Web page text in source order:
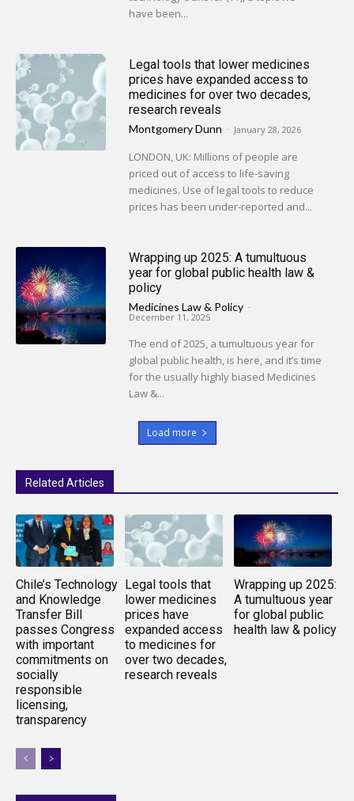
have been...
Legal tools that lower medicines
prices have expanded access to
medicines for over two decades,
research reveals
Montgomery Dunn - January 28, 2026
LONDON, UK: Millions of people are
priced out of access to life-saving
medicines. Use of legal tools to reduce
prices has been under-reported and...
Wrapping up 2025: A tumultuous
year for global public health law &
policy
Medicines Law & Policy -
December 11, 2025
The end of 2025, a tumultuous year for
global public health, is here, and it’s time
for the usually highly biased Medicines
Law &...
Load more
Related Articles
Chile’s Technology
and Knowledge
Transfer Bill
passes Congress
with important
commitments on
socially
responsible
licensing,
transparency
Legal tools that
lower medicines
prices have
expanded access
to medicines for
over two decades,
research reveals
Wrapping up 2025:
A tumultuous year
for global public
health law & policy